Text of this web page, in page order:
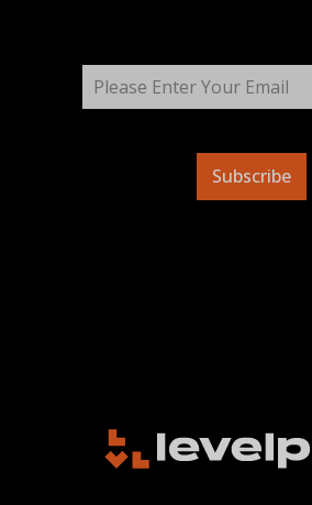
Subscribe